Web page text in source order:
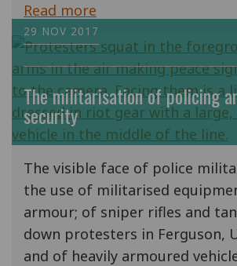
Read more
29 NOV 2017
The militarisation of policing
security
The visible face of police
the use of militarised
armour; of sniper rifles and
down protesters in Ferguson,
and of heavily armoured